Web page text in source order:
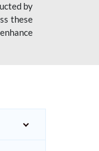
by
these